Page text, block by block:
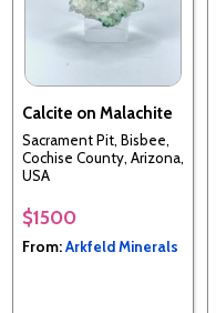
Calcite on Malachite
Sacrament Pit, Bisbee,
Cochise County, Arizona,
USA
$1500
From:Arkfeld Minerals